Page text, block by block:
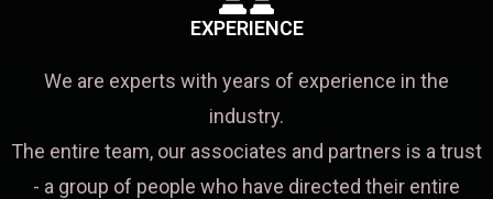
EXPERIENCE
We are experts with years of experience in the
industry.
The entire team, our associates and partners is a trust
- a group of people who have directed their entire